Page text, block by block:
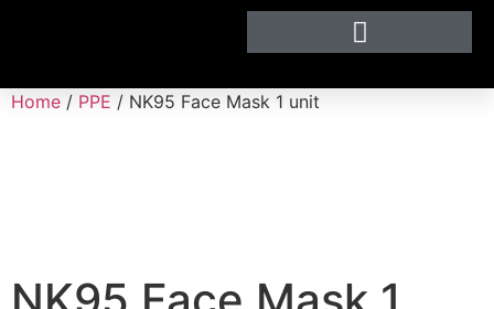
Home / PPE / NK95 Face Mask 1 unit